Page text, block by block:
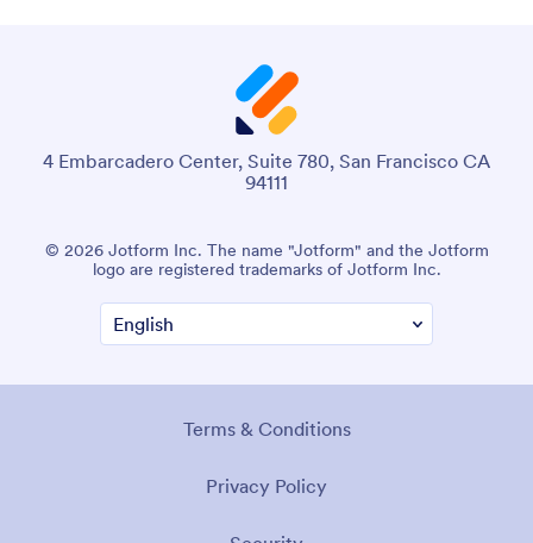
4 Embarcadero Center, Suite 780, San Francisco CA
94111
© 2026 Jotform Inc. The name "Jotform" and the Jotform
logo are registered trademarks of Jotform Inc.
Terms & Conditions
Privacy Policy